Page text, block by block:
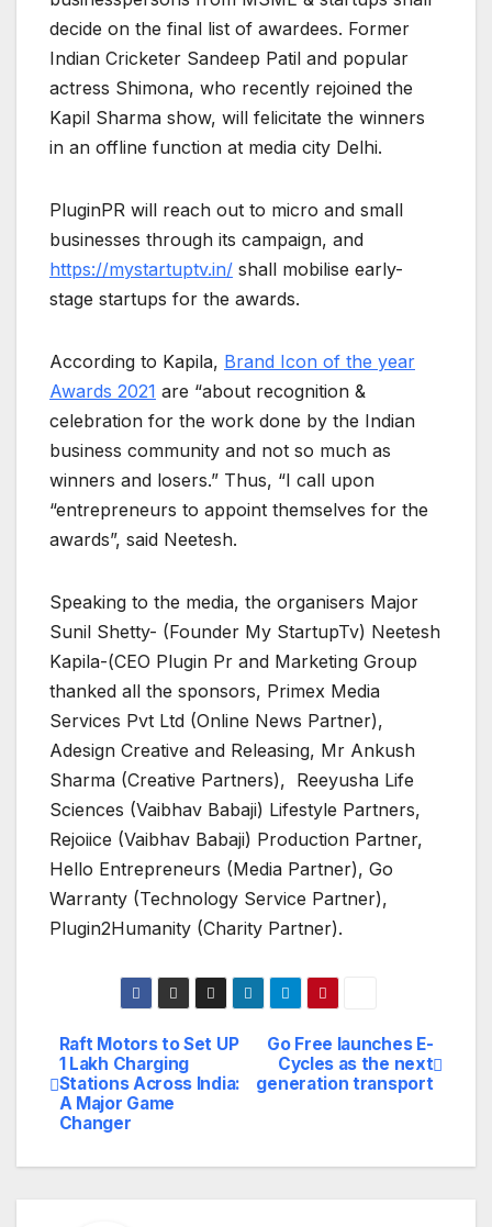
decide on the final list of awardees. Former
Indian Cricketer Sandeep Patil and popular
actress Shimona, who recently rejoined the
Kapil Sharma show, will felicitate the winners
in an offline function at media city Delhi.
PluginPR will reach out to micro and small
businesses through its campaign, and
https://mystartuptv.in/ shall mobilise early-
stage startups for the awards.
According to Kapila, Brand Icon of the year
Awards 2021 are “about recognition &
celebration for the work done by the Indian
business community and not so much as
winners and losers.” Thus, “I call upon
“entrepreneurs to appoint themselves for the
awards”, said Neetesh.
Speaking to the media, the organisers Major
Sunil Shetty- (Founder My StartupTv) Neetesh
Kapila-(CEO Plugin Pr and Marketing Group
thanked all the sponsors, Primex Media
Services Pvt Ltd (Online News Partner),
Adesign Creative and Releasing, Mr Ankush
Sharma (Creative Partners), Reeyusha Life
Sciences (Vaibhav Babaji) Lifestyle Partners,
Rejoiice (Vaibhav Babaji) Production Partner,
Hello Entrepreneurs (Media Partner), Go
Warranty (Technology Service Partner),
Plugin2Humanity (Charity Partner).
Post
navigation
Go Free launches E-
Cycles as the next
generation transport
Raft Motors to Set UP
1 Lakh Charging
Stations Across India:
A Major Game
Changer